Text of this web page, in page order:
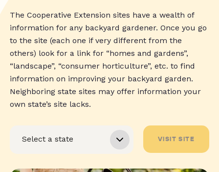
The Cooperative Extension sites have a wealth of
information for any backyard gardener. Once you go
to the site (each one if very different from the
others) look for a link for “homes and gardens”,
“landscape”, “consumer horticulture”, etc. to find
information on improving your backyard garden.
Neighboring state sites may offer information your
own state’s site lacks.
VISIT SITE